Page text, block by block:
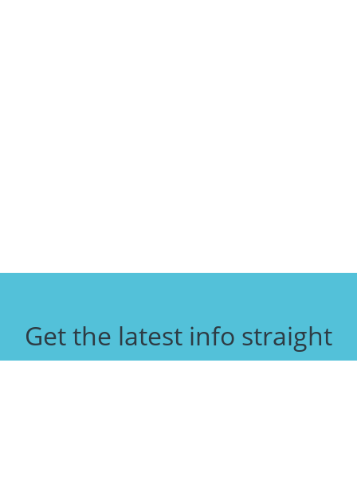
Get the latest info straight
to your inbox